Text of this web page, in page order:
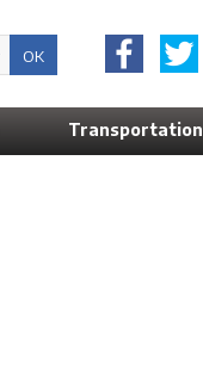
Transportation